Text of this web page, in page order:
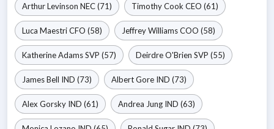
Arthur Levinson NEC(71) Timothy Cook CEO (61)
Luca MaestriCFO (58) Jeffrey WilliamsCOO (58)
Katherine AdamsSVP (57) Deirdre O'Brien SVP (55)
James Bell IND (73) Albert Gore IND (73)
Alex Gorsky IND (61) Andrea Jung IND (63)